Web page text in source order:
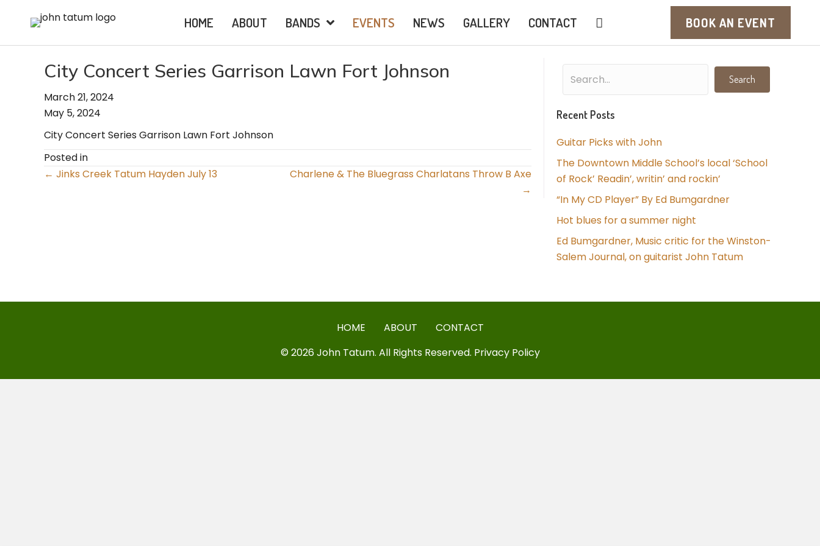
HOME ABOUT BANDS EVENTS NEWS GALLERY CONTACT BOOK AN EVENT
City Concert Series Garrison Lawn Fort Johnson
March 21, 2024
May 5, 2024
City Concert Series Garrison Lawn Fort Johnson
Posted in
Posts
← Jinks Creek Tatum Hayden July 13
Charlene & The Bluegrass Charlatans Throw B Axe
→
Search
Recent Posts
Guitar Picks with John
The Downtown Middle School’s local ‘School
of Rock’ Readin’, writin’ and rockin’
“In My CD Player” By Ed Bumgardner
Hot blues for a summer night
Ed Bumgardner, Music critic for the Winston-
Salem Journal, on guitarist John Tatum
HOME ABOUT
CONTACT
© 2026 John Tatum. All Rights Reserved. Privacy Policy